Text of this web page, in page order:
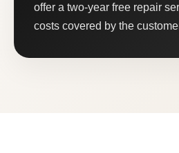
offer a two-year free repair
costs covered by the